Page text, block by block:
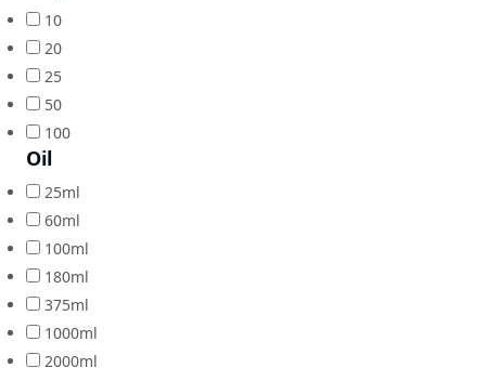
10
20
25
50
100
Oil
25ml
60ml
100ml
180ml
375ml
1000ml
2000ml